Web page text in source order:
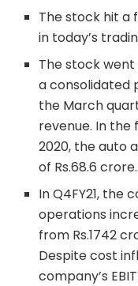
The stock hit a
in today’s
The stock
a consolidated
the March
revenue. In
2020, the auto
of Rs.68.6 crore.
In Q4FY21, the
operations
from Rs.1742
Despite cost
company’s